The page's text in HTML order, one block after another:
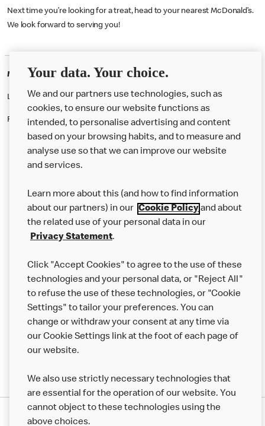
Next time you’re looking for a treat, head to your nearest McDonald’s.
We look forward to serving you!
McDonald's Careers CAXTON
Like eating at McDonalds? Ever thought of working here?
Please contact this restaurant directly to apply for the positions
About us
Careers
Franchising
More MCD’s
Your data. Your choice.
We and our partners use technologies, such as
cookies, to ensure our website functions as
intended, to personalise advertising and content
based on your browsing habits, and to measure and
analyse use so that we can improve our website
and services.
Learn more about this (and how to find information
about our partners) in our Cookie Policyand about
the related use of your personal data in our
Privacy Statement.
Click "Accept Cookies" to agree to the use of these
technologies and your personal data, or "Reject All"
to refuse the use of these technologies, or "Cookie
Settings" to tailor your preferences. You can
change or withdraw your consent at any time via
our Cookie Settings link at the foot of each page of
our website.
We also use strictly necessary technologies that
are essential for the operation of our website. You
cannot object to these technologies using the
above choices.